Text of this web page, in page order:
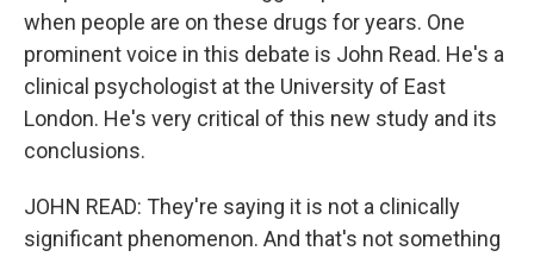
when people are on these drugs for years. One
prominent voice in this debate is John Read. He's a
clinical psychologist at the University of East
London. He's very critical of this new study and its
conclusions.
JOHN READ: They're saying it is not a clinically
significant phenomenon. And that's not something